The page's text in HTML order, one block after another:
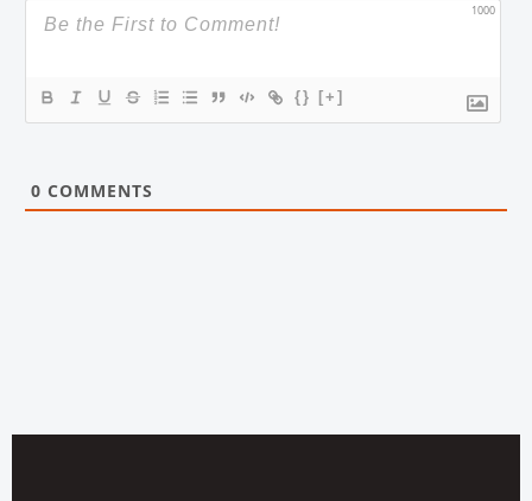
1000
{} [+]
0 COMMENTS